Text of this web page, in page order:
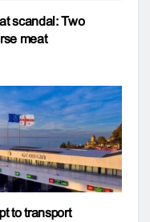
scandal: Two
meat
to transport